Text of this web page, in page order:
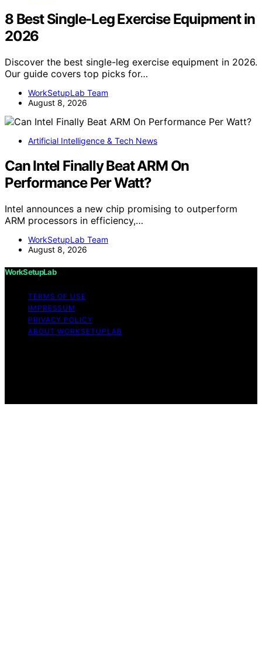
8 Best Single-Leg Exercise Equipment in
2026
Discover the best single-leg exercise equipment in 2026.
Our guide covers top picks for…
WorkSetupLab Team
August 8, 2026
Artificial Intelligence & Tech News
Can Intel Finally Beat ARM On
Performance Per Watt?
Intel announces a new chip promising to outperform
ARM processors in efficiency,…
WorkSetupLab Team
August 8, 2026
WorkSetupLab
TERMS OF USE
IMPRESSUM
PRIVACY POLICY
ABOUT WORKSETUPLAB